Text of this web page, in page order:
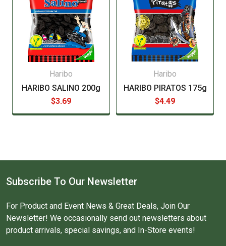
Haribo
HARIBO SALINO 200g
$3.69
Haribo
HARIBO PIRATOS 175g
$4.49
Subscribe To Our Newsletter
For Product and Event News & Great Deals, Join Our
Newsletter! We occasionally send out newsletters about
product arrivals, special savings, and In-Store events!